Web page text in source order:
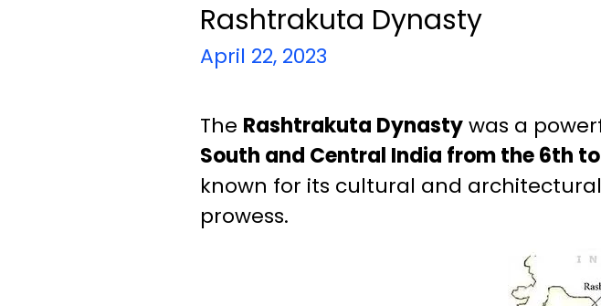
Rashtrakuta Dynasty
April 22, 2023
The Rashtrakuta Dynastywas a
South and Central India from the 6th
known for its cultural and
prowess.